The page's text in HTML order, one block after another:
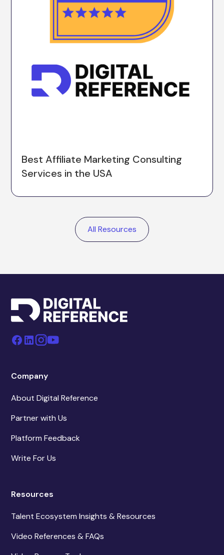
Best Affiliate Marketing Consulting
Services in the USA
All Resources
Company
About Digital Reference
Partner with Us
Platform Feedback
Write For Us
Resources
Talent Ecosystem Insights & Resources
Video References & FAQs